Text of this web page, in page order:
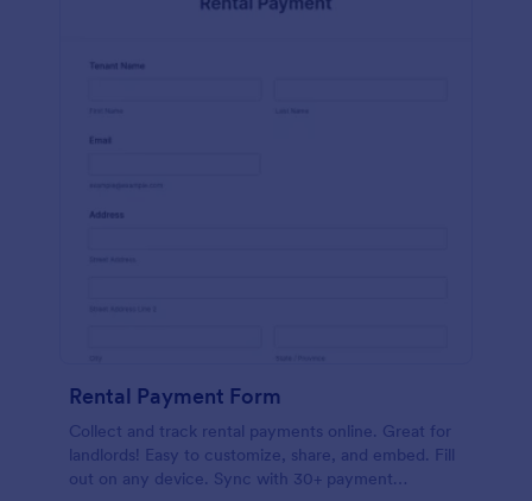
Rental Payment Form
Collect and track rental payments online. Great for
landlords! Easy to customize, share, and embed. Fill
out on any device. Sync with 30+ payment